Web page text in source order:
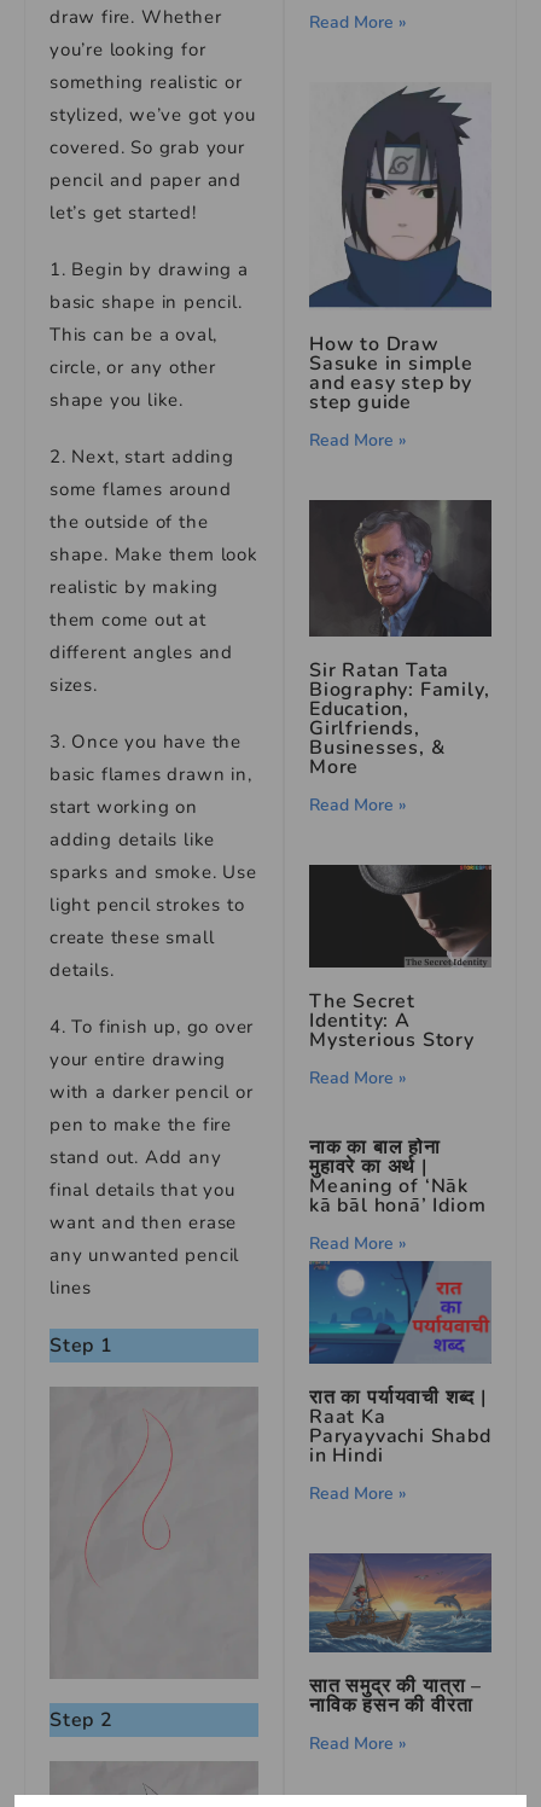
draw fire. Whether
you’re looking for
something realistic or
stylized, we’ve got you
covered. So grab your
pencil and paper and
let’s get started!
1. Begin by drawing a
basic shape in pencil.
This can be a oval,
circle, or any other
shape you like.
2. Next, start adding
some flames around
the outside of the
shape. Make them look
realistic by making
them come out at
different angles and
sizes.
3. Once you have the
basic flames drawn in,
start working on
adding details like
sparks and smoke. Use
light pencil strokes to
create these small
details.
4. To finish up, go over
your entire drawing
with a darker pencil or
pen to make the fire
stand out. Add any
final details that you
want and then erase
any unwanted pencil
lines
Step 1
Step 2
Read More »
How to Draw
Sasuke in simple
and easy step by
step guide
Read More »
Sir Ratan Tata
Biography: Family,
Education,
Girlfriends,
Businesses, &
More
Read More »
The Secret
Identity: A
Mysterious Story
Read More »
नाक का बाल होना
मुहावरे का अर्थ |
Meaning of ‘Nāk
kā bāl honā’ Idiom
Read More »
रात का पर्यायवाची शब्द |
Raat Ka
Paryayvachi Shabd
in Hindi
Read More »
सात समुद्र की यात्रा –
नाविक हसन की वीरता
Read More »